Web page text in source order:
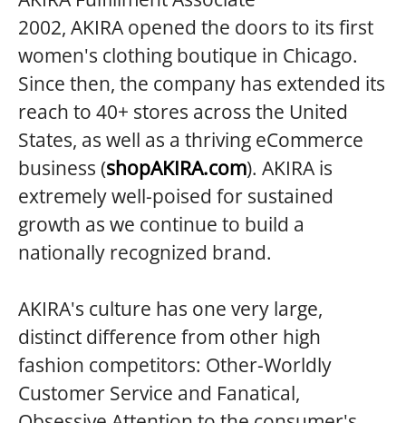
2002, AKIRA opened the doors to its first
women's clothing boutique in Chicago.
Since then, the company has extended its
reach to 40+ stores across the United
States, as well as a thriving eCommerce
business (shopAKIRA.com). AKIRA is
extremely well-poised for sustained
growth as we continue to build a
nationally recognized brand.
AKIRA's culture has one very large,
distinct difference from other high
fashion competitors: Other-Worldly
Customer Service and Fanatical,